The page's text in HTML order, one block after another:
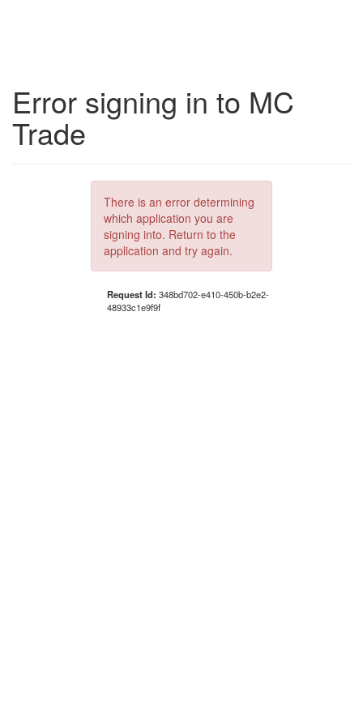
Error signing in to MC
Trade
There is an error determining
which application you are
signing into. Return to the
application and try again.
Request Id: 348bd702-e410-450b-b2e2-
48933c1e9f9f